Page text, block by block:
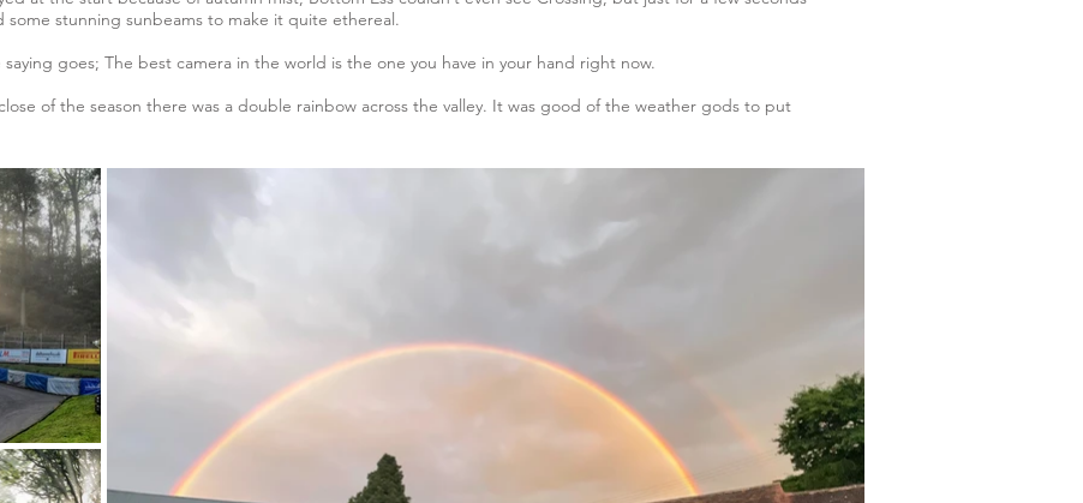
stunning sunbeams to make it quite ethereal.
goes; The best camera in the world is the one you have in your hand right now.
of the season there was a double rainbow across the valley. It was good of the weather gods to put